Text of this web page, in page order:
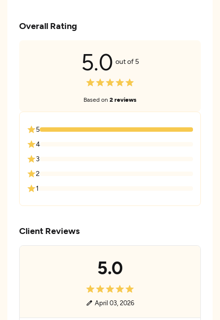
Overall Rating
5.0 out of 5
Based on 2 reviews
5
4
3
2
1
Client Reviews
5.0
April 03, 2026